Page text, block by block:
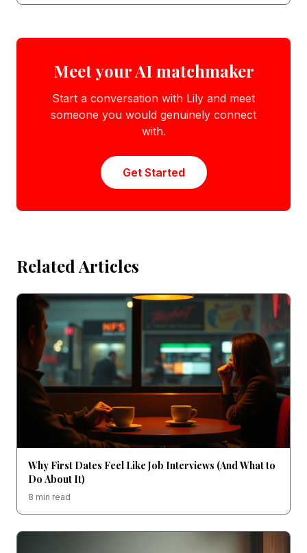
Meet your AI matchmaker
Start a conversation with Lily and meet
someone you would genuinely connect
with.
Get Started
Related Articles
Why First Dates Feel Like Job Interviews (And What to
Do About It)
8 min read